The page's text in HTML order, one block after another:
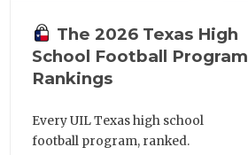
The 2026 Texas High
School Football Program
Rankings
Every UIL Texas high school
football program, ranked.